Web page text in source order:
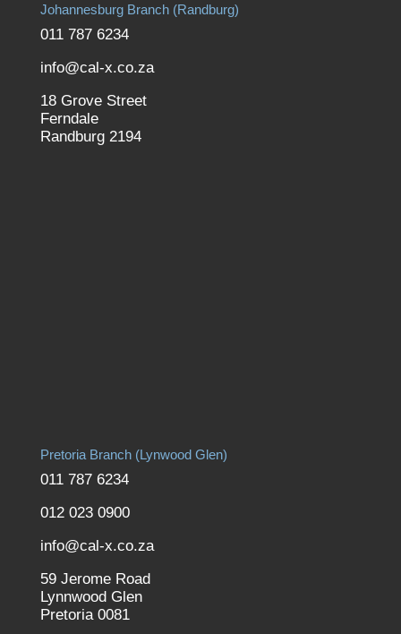
Johannesburg Branch (Randburg)
011 787 6234
info@cal-x.co.za
18 Grove Street
Ferndale
Randburg 2194
Pretoria Branch (Lynwood Glen)
011 787 6234
012 023 0900
info@cal-x.co.za
59 Jerome Road
Lynnwood Glen
Pretoria 0081